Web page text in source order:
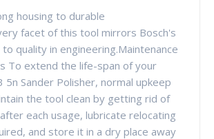
housing to durable
facet of this tool mirrors Bosch's
quality in engineering.Maintenance
To extend the life-span of your
5n Sander Polisher, normal upkeep
the tool clean by getting rid of
each usage, lubricate relocating
and store it in a dry place away